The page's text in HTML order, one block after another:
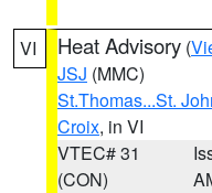
VI Heat Advisory (
JSJ (MMC)
St.Thomas...St.
Croix, in VI
VTEC# 31
(CON)